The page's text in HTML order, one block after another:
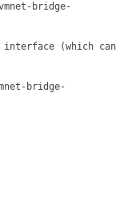
bridge-
(which can
bridge-